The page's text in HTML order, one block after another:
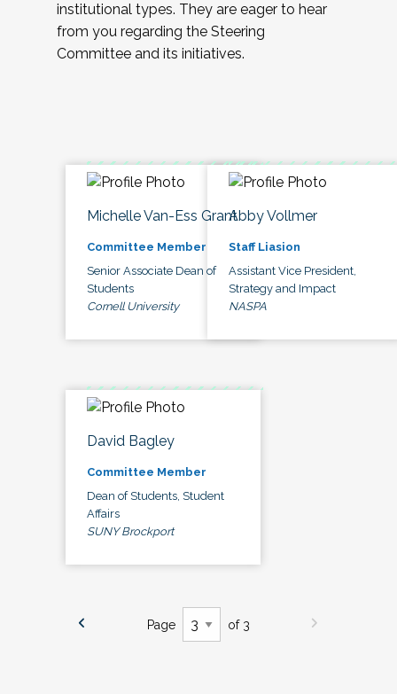
institutional types. They are eager to hear
from you regarding the Steering
Committee and its initiatives.
Michelle Van-Ess Grant
Committee Member
Senior Associate Dean of
Students
Cornell University
Abby Vollmer
Staff Liasion
Assistant Vice President,
Strategy and Impact
NASPA
David Bagley
Committee Member
Dean of Students, Student
Affairs
SUNY Brockport
Page of 3